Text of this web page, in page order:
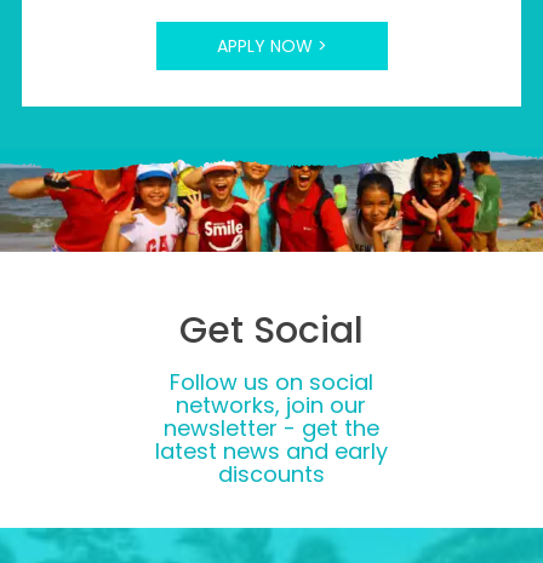
APPLY NOW >
Get Social
Follow us on social
networks, join our
newsletter - get the
latest news and early
discounts